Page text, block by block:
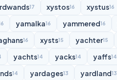
17 xystos16 xystus16
yamalka16 yammered16
16 xysts15 yachter15
yachts14 yacks14 yaffs14
14 yardages13 yardland13